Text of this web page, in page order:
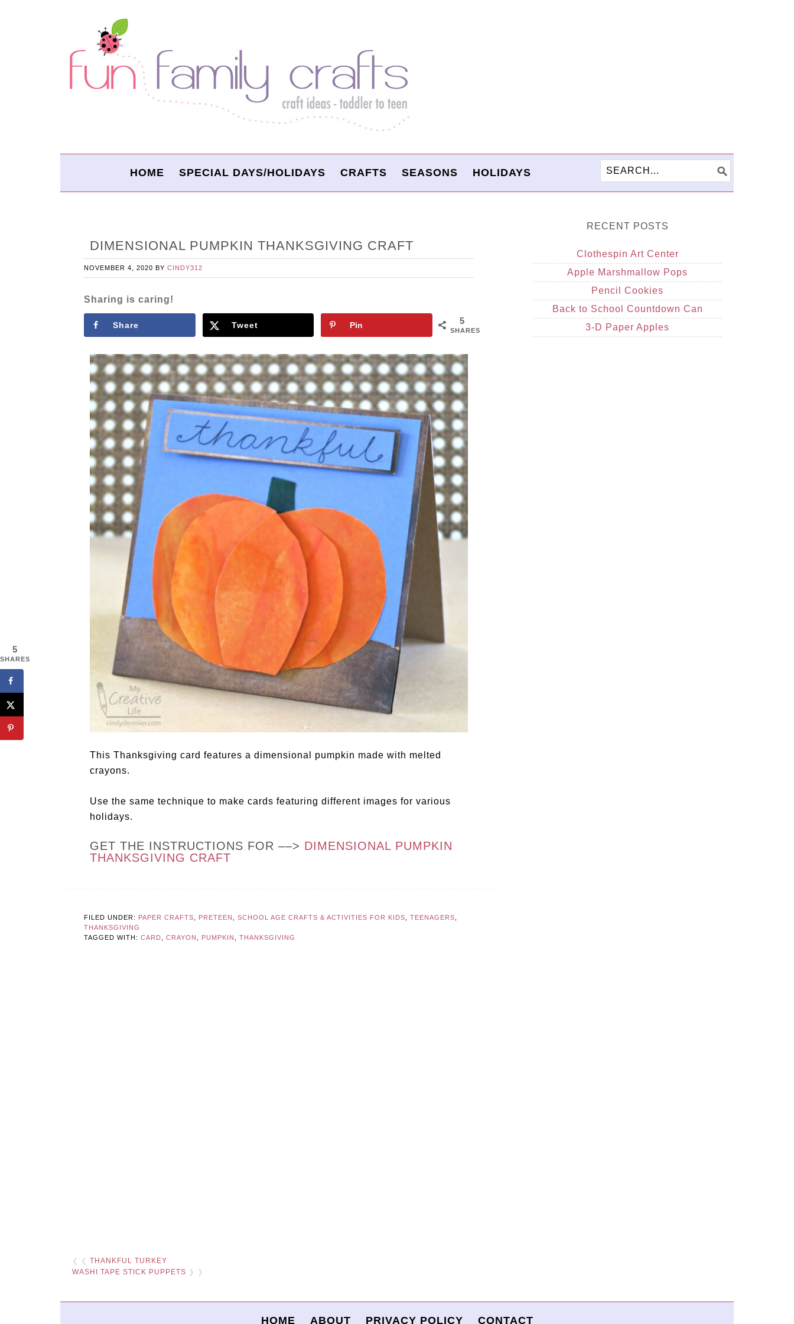
HOME SPECIAL DAYS/HOLIDAYS CRAFTS SEASONS HOLIDAYS
DIMENSIONAL PUMPKIN THANKSGIVING CRAFT
NOVEMBER 4, 2020 BY CINDY312
Sharing is caring!
5
SHARES
Share Tweet Pin
This Thanksgiving card features a dimensional pumpkin made with melted
crayons.
Use the same technique to make cards featuring different images for various
holidays.
GET THE INSTRUCTIONS FOR ––> DIMENSIONAL PUMPKIN
THANKSGIVING CRAFT
FILED UNDER: PAPER CRAFTS PRETEEN SCHOOL AGE CRAFTS & ACTIVITIES FOR KIDS TEENAGERS
THANKSGIVING
TAGGED WITH: CARD CRAYON PUMPKIN THANKSGIVING
❮ ❮ THANKFUL TURKEY
WASHI TAPE STICK PUPPETS ❯ ❯
RECENT POSTS
Clothespin Art Center
Apple Marshmallow Pops
Pencil Cookies
Back to School Countdown Can
3-D Paper Apples
HOME ABOUT PRIVACY POLICY CONTACT
5
SHARES